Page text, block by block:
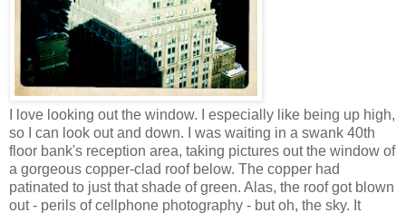
I love looking out the window. I especially like being up high,
so I can look out and down. I was waiting in a swank 40th
floor bank's reception area, taking pictures out the window of
a gorgeous copper-clad roof below. The copper had
patinated to just that shade of green. Alas, the roof got blown
out - perils of cellphone photography - but oh, the sky. It